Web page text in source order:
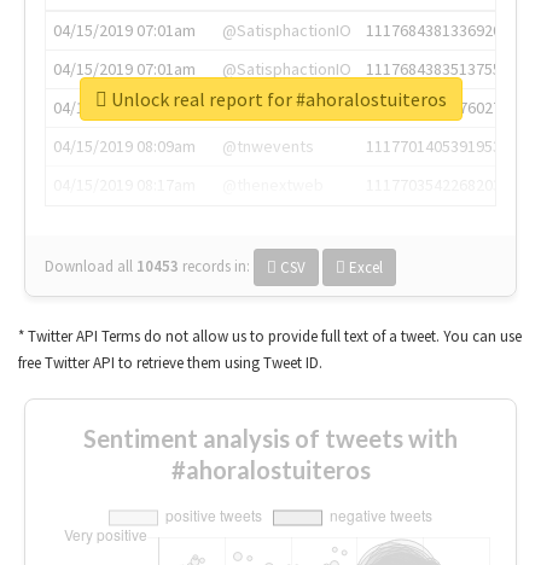
04/15/2019 07:01am
@SatisphactionIO
1117684381336920064
04/15/2019 07:01am
@SatisphactionIO
1117684383513755649
04/15/2019 07:03am
@annaercilla
1117684805876027392
04/15/2019 08:09am
@tnwevents
1117701405391953920
Download all 10453 records in: CSV Excel
Unlock real report for #ahoralostuiteros
* Twitter API Terms do not allow us to provide full text of a tweet. You can use
free Twitter API to retrieve them using Tweet ID.
Sentiment analysis of tweets with
#ahoralostuiteros